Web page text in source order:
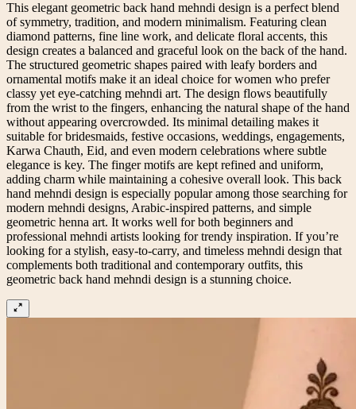
This elegant geometric back hand mehndi design is a perfect blend
of symmetry, tradition, and modern minimalism. Featuring clean
diamond patterns, fine line work, and delicate floral accents, this
design creates a balanced and graceful look on the back of the hand.
The structured geometric shapes paired with leafy borders and
ornamental motifs make it an ideal choice for women who prefer
classy yet eye-catching mehndi art. The design flows beautifully
from the wrist to the fingers, enhancing the natural shape of the hand
without appearing overcrowded. Its minimal detailing makes it
suitable for bridesmaids, festive occasions, weddings, engagements,
Karwa Chauth, Eid, and even modern celebrations where subtle
elegance is key. The finger motifs are kept refined and uniform,
adding charm while maintaining a cohesive overall look. This back
hand mehndi design is especially popular among those searching for
modern mehndi designs, Arabic-inspired patterns, and simple
geometric henna art. It works well for both beginners and
professional mehndi artists looking for trendy inspiration. If you’re
looking for a stylish, easy-to-carry, and timeless mehndi design that
complements both traditional and contemporary outfits, this
geometric back hand mehndi design is a stunning choice.